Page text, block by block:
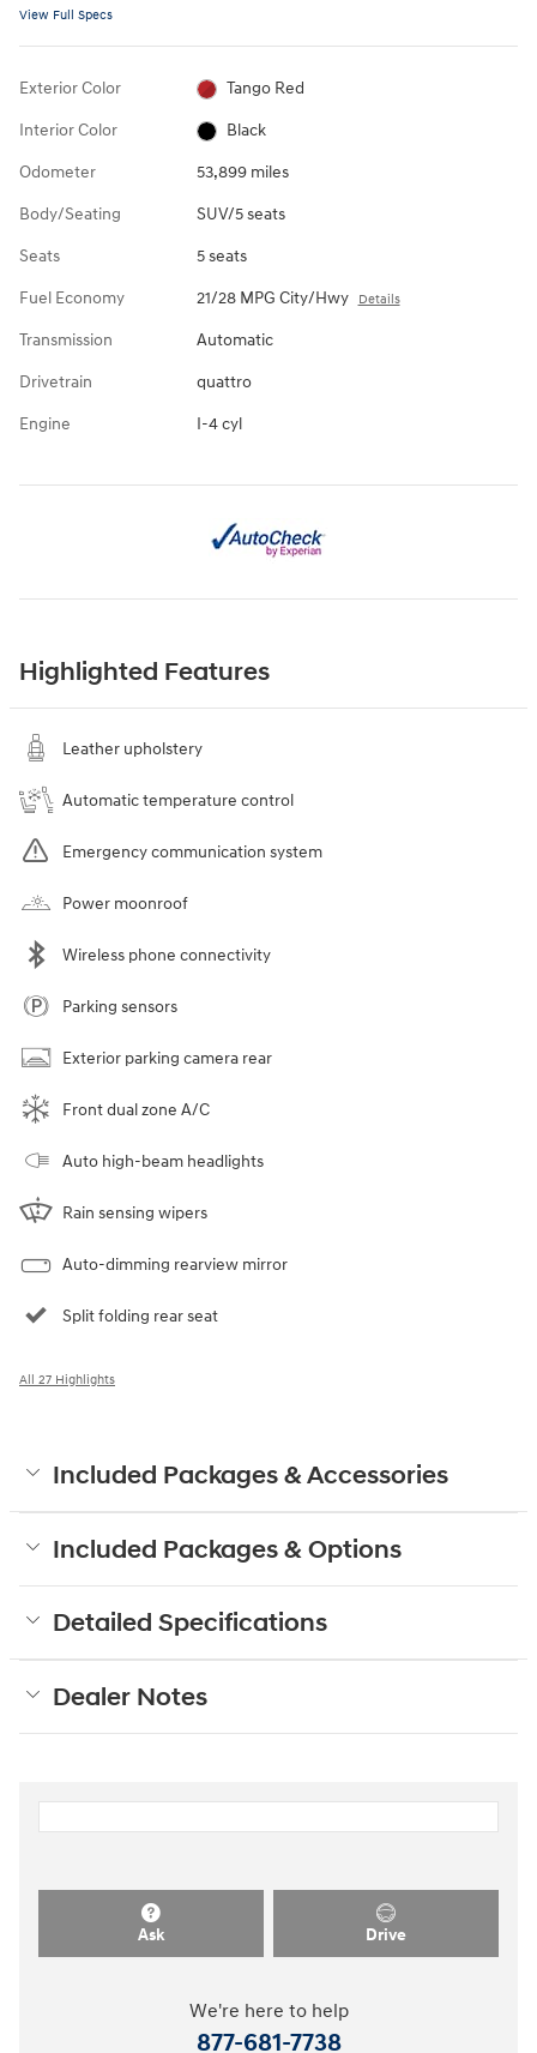
View Full Specs
Exterior Color Tango Red
Interior Color Black
Odometer 53,899 miles
Body/Seating SUV/5 seats
Seats 5 seats
Fuel Economy 21/28 MPG City/Hwy Details
Transmission Automatic
Drivetrain quattro
Engine I-4 cyl
Highlighted Features
Leather upholstery
Automatic temperature control
Emergency communication system
Power moonroof
Wireless phone connectivity
Parking sensors
Exterior parking camera rear
Front dual zone A/C
Auto high-beam headlights
Rain sensing wipers
Auto-dimming rearview mirror
Split folding rear seat
All 27 Highlights
Included Packages & Accessories
Included Packages & Options
Detailed Specifications
Dealer Notes
Ask Drive
We're here to help
877-681-7738